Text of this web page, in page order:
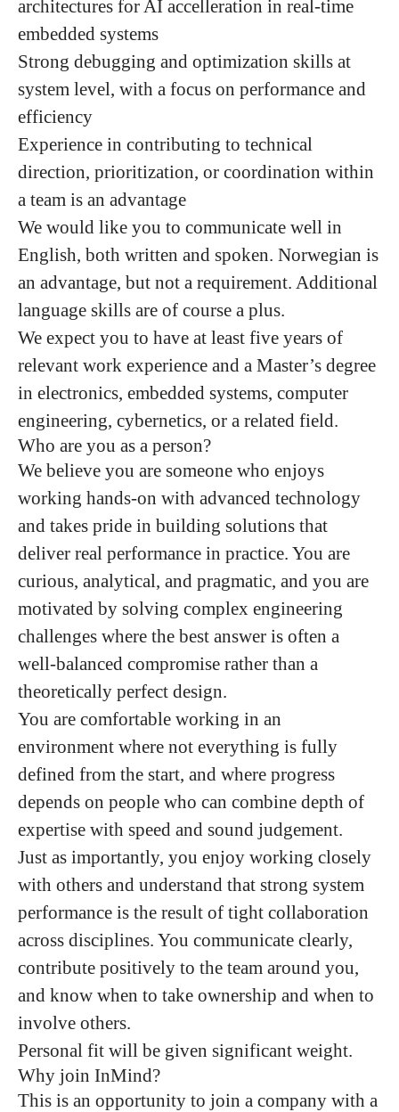
architectures for AI accelleration in real-time
embedded systems
Strong debugging and optimization skills at
system level, with a focus on performance and
efficiency
Experience in contributing to technical
direction, prioritization, or coordination within
a team is an advantage
We would like you to communicate well in
English, both written and spoken. Norwegian is
an advantage, but not a requirement. Additional
language skills are of course a plus.
We expect you to have at least five years of
relevant work experience and a Master’s degree
in electronics, embedded systems, computer
engineering, cybernetics, or a related field.
Who are you as a person?
We believe you are someone who enjoys
working hands-on with advanced technology
and takes pride in building solutions that
deliver real performance in practice. You are
curious, analytical, and pragmatic, and you are
motivated by solving complex engineering
challenges where the best answer is often a
well-balanced compromise rather than a
theoretically perfect design.
You are comfortable working in an
environment where not everything is fully
defined from the start, and where progress
depends on people who can combine depth of
expertise with speed and sound judgement.
Just as importantly, you enjoy working closely
with others and understand that strong system
performance is the result of tight collaboration
across disciplines. You communicate clearly,
contribute positively to the team around you,
and know when to take ownership and when to
involve others.
Personal fit will be given significant weight.
Why join InMind?
This is an opportunity to join a company with a